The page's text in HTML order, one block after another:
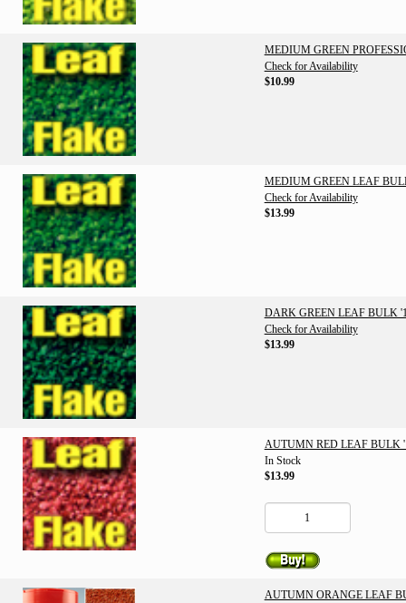
MEDIUM GREEN
Check for Availability
$10.99
MEDIUM GREEN LEAF
Check for Availability
$13.99
DARK GREEN LEAF BULK
Check for Availability
$13.99
AUTUMN RED LEAF BULK
In Stock
$13.99
AUTUMN ORANGE LEAF